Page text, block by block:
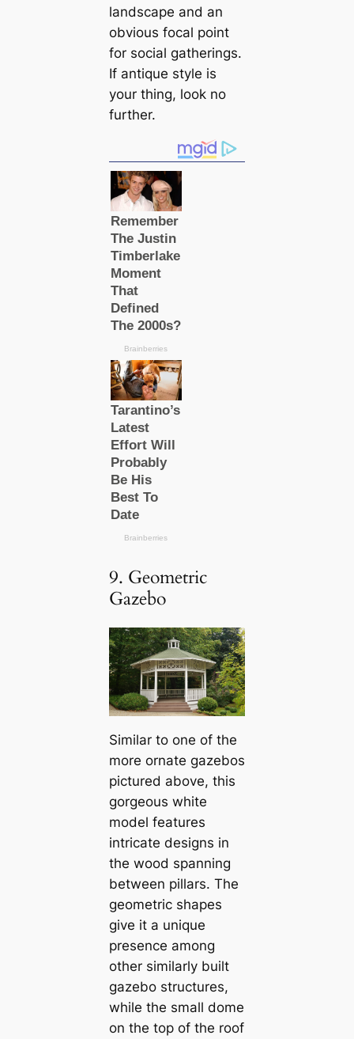
landscape and an
obvious focal point
for social gatherings.
If antique style is
your thing, look no
further.
9. Geometric
Gazebo
Similar to one of the
more ornate gazebos
pictured above, this
gorgeous white
model features
intricate designs in
the wood spanning
between pillars. The
geometric shapes
give it a unique
presence among
other similarly built
gazebo structures,
while the small dome
on the top of the roof